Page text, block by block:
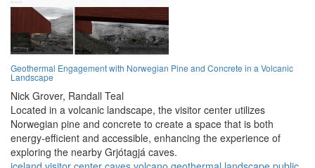
Geothermal Engagement with Norwegian Pine and Concrete in a Volcanic
Landscape
Nick Grover, Randall Teal
Located in a volcanic landscape, the visitor center utilizes
Norwegian pine and concrete to create a space that is both
energy-efficient and accessible, enhancing the experience of
exploring the nearby Grjótagjá caves.